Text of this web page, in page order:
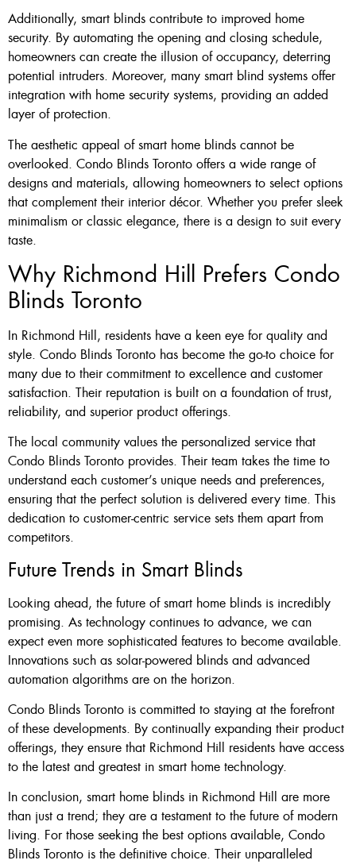
Additionally, smart blinds contribute to improved home
security. By automating the opening and closing schedule,
homeowners can create the illusion of occupancy, deterring
potential intruders. Moreover, many smart blind systems offer
integration with home security systems, providing an added
layer of protection.
The aesthetic appeal of smart home blinds cannot be
overlooked. Condo Blinds Toronto offers a wide range of
designs and materials, allowing homeowners to select options
that complement their interior décor. Whether you prefer sleek
minimalism or classic elegance, there is a design to suit every
taste.
Why Richmond Hill Prefers Condo
Blinds Toronto
In Richmond Hill, residents have a keen eye for quality and
style. Condo Blinds Toronto has become the go-to choice for
many due to their commitment to excellence and customer
satisfaction. Their reputation is built on a foundation of trust,
reliability, and superior product offerings.
The local community values the personalized service that
Condo Blinds Toronto provides. Their team takes the time to
understand each customer’s unique needs and preferences,
ensuring that the perfect solution is delivered every time. This
dedication to customer-centric service sets them apart from
competitors.
Future Trends in Smart Blinds
Looking ahead, the future of smart home blinds is incredibly
promising. As technology continues to advance, we can
expect even more sophisticated features to become available.
Innovations such as solar-powered blinds and advanced
automation algorithms are on the horizon.
Condo Blinds Toronto is committed to staying at the forefront
of these developments. By continually expanding their product
offerings, they ensure that Richmond Hill residents have access
to the latest and greatest in smart home technology.
In conclusion, smart home blinds in Richmond Hill are more
than just a trend; they are a testament to the future of modern
living. For those seeking the best options available, Condo
Blinds Toronto is the definitive choice. Their unparalleled